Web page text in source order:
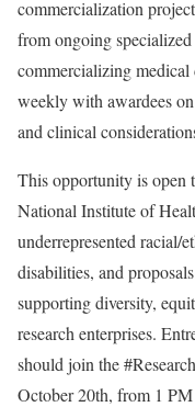
commercialization
from ongoing
commercializing
weekly with awardees
and clinical
This opportunity is open
National Institute of
underrepresented racial/
disabilities, and
supporting diversity,
research enterprises.
should join the
October 20th, from 1